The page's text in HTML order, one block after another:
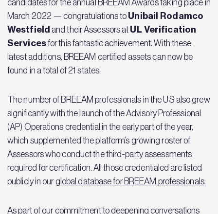
candidates for the annual BREEAM Awards taking place in
March 2022 — congratulations to Unibail Rodamco
Westfield and their Assessors at UL Verification
Servicesfor this fantastic achievement. With these
latest additions, BREEAM certified assets can now be
found in a total of 21 states.
The number of BREEAM professionals in the US also grew
significantly with the launch of the Advisory Professional
(AP) Operations credential in the early part of the year,
which supplemented the platform’s growing roster of
Assessors who conduct the third-party assessments
required for certification. All those credentialed are listed
publicly in ourglobal database for BREEAM professionals.
As part of our commitment to deepening conversations